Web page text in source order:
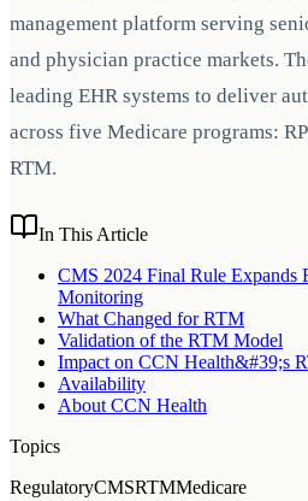
management platform serving
and physician practice markets.
leading EHR systems to deliver
across five Medicare programs:
RTM.
In This Article
CMS 2024 Final Rule Expands
Monitoring
What Changed for RTM
Validation of the RTM Model
Impact on CCN Health&#39;s
Availability
About CCN Health
Topics
RegulatoryCMSRTMMedicare